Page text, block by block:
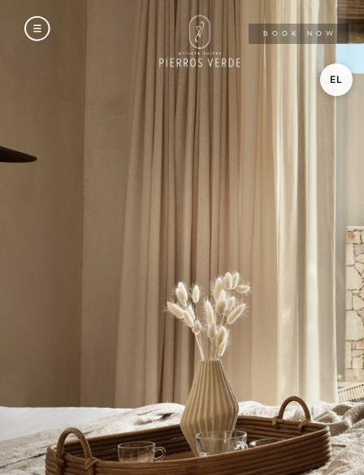
BOOK NOW
A
EL